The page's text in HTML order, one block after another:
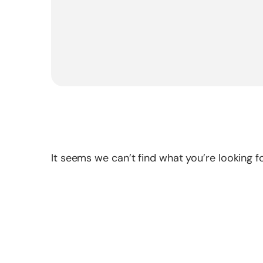
It seems we can’t find what you’re looking